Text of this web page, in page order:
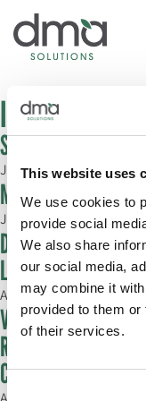
This website uses
We use cookies to
provide social
We also share
our social media,
may combine it
provided to them
of their services.
In the News
Southern
July 6, 2022
Mentors In The
July 1, 2022
DMA Solutions
Launch; Dan’l
April 25, 2022
Viva Fresh Expo to
Real Talk Segment;
Comment